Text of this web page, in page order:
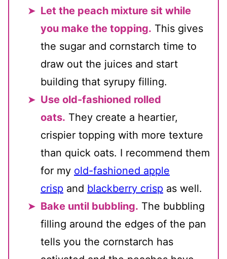
Let the peach mixture sit while
you make the topping. This gives
the sugar and cornstarch time to
draw out the juices and start
building that syrupy filling.
Use old-fashioned rolled
oats. They create a heartier,
crispier topping with more texture
than quick oats. I recommend them
for my old-fashioned apple
crisp and blackberry crisp as well.
Bake until bubbling. The bubbling
filling around the edges of the pan
tells you the cornstarch has